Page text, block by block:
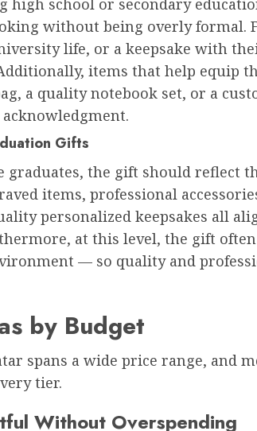
high school or secondary
without being overly formal.
life, or a keepsake with
items that help equip
a quality notebook set, or a
Gifts
the gift should reflect
items, professional
personalized keepsakes all
at this level, the gift
— so quality and
by Budget
spans a wide price range, and
tier.
Without Overspending